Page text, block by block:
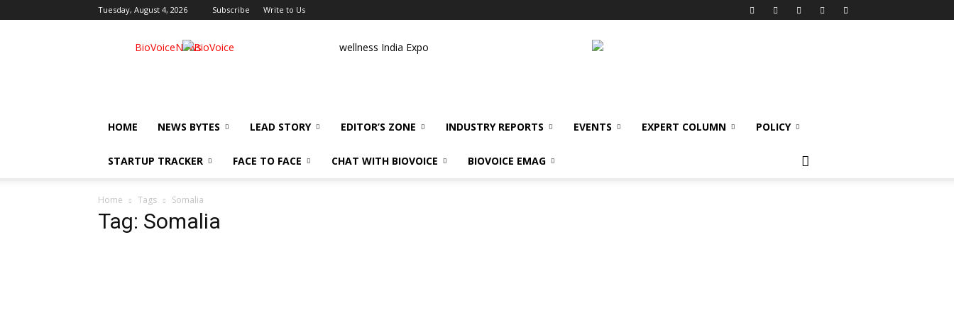
Tuesday, August 4, 2026 Subscribe Write to Us
BioVoiceNews wellness India Expo
HOME NEWS BYTES LEAD STORY EDITOR’S ZONE INDUSTRY REPORTS EVENTS EXPERT COLUMN POLICY
STARTUP TRACKER FACE TO FACE CHAT WITH BIOVOICE BIOVOICE EMAG
Home Tags Somalia
Tag: Somalia